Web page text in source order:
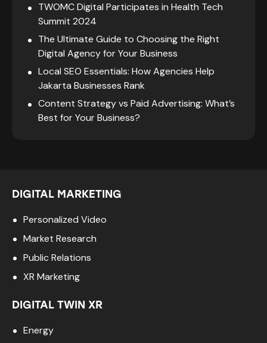
TWOMC Digital Participates in Health Tech
Summit 2024
The Ultimate Guide to Choosing the Right
Digital Agency for Your Business
Local SEO Essentials: How Agencies Help
Jakarta Businesses Rank
Content Strategy vs Paid Advertising: What’s
Best for Your Business?
DIGITAL MARKETING
Personalized Video
Market Research
Public Relations
XR Marketing
DIGITAL TWIN XR
Energy